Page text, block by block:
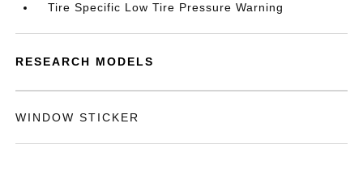
Tire Specific Low Tire Pressure Warning
RESEARCH MODELS
WINDOW STICKER